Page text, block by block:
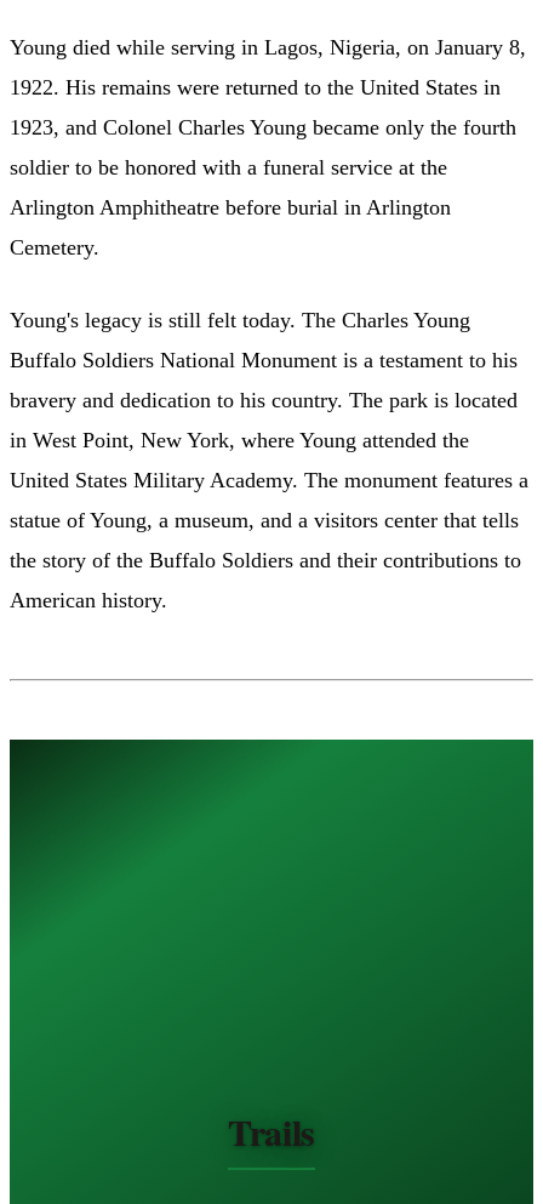
Young died while serving in Lagos, Nigeria, on January 8,
1922. His remains were returned to the United States in
1923, and Colonel Charles Young became only the fourth
soldier to be honored with a funeral service at the
Arlington Amphitheatre before burial in Arlington
Cemetery.
Young's legacy is still felt today. The Charles Young
Buffalo Soldiers National Monument is a testament to his
bravery and dedication to his country. The park is located
in West Point, New York, where Young attended the
United States Military Academy. The monument features a
statue of Young, a museum, and a visitors center that tells
the story of the Buffalo Soldiers and their contributions to
American history.
Trails